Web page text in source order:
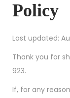
Policy
Last updated:
Thank you for
923.
If, for any